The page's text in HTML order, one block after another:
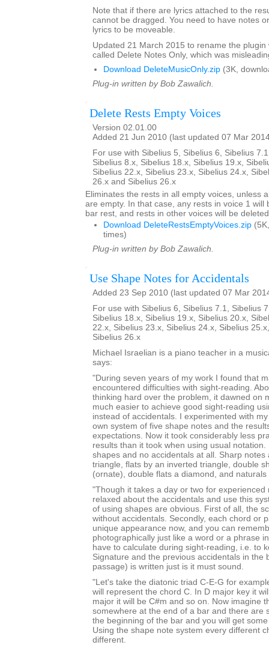
Note that if there are lyrics attached to the
cannot be dragged. You need to have notes
lyrics to be moveable.
Updated 21 March 2015 to rename the plugin
called Delete Notes Only, which was
Download DeleteMusicOnly.zip (3K,
Plug-in written by Bob Zawalich.
Delete Rests Empty Voices
Version 02.01.00
Added 21 Jun 2010 (last updated 07 Mar
For use with Sibelius 5, Sibelius 6, Sibelius
Sibelius 8.x, Sibelius 18.x, Sibelius 19.x,
Sibelius 22.x, Sibelius 23.x, Sibelius 24.x,
26.x and Sibelius 26.x
Eliminates the rests in all empty voices, unless
are empty. In that case, any rests in voice 1 will
bar rest, and rests in other voices will be
Download DeleteRestsEmptyVoices.zip
times)
Plug-in written by Bob Zawalich.
Use Shape Notes for Accidentals
Added 23 Sep 2010 (last updated 07 Mar
For use with Sibelius 6, Sibelius 7.1, Sibelius
Sibelius 18.x, Sibelius 19.x, Sibelius 20.x,
22.x, Sibelius 23.x, Sibelius 24.x, Sibelius
Sibelius 26.x
Michael Israelian is a piano teacher in a
says:
"During seven years of my work I found that
encountered difficulties with sight-reading.
thinking hard over the problem, it dawned on
much easier to achieve good sight-reading
instead of accidentals. I experimented with
own system of five shape notes and the
expectations. Now it took considerably less
results than it took when using usual
shapes and no accidentals at all. Sharp
triangle, flats by an inverted triangle, double
(ornate), double flats a diamond, and
"Though it takes a day or two for experienced
relaxed about the accidentals and use this
of using shapes are obvious. First of all, the
without accidentals. Secondly, each chord or
unique appearance now, and you can
photographically just like a word or a phrase
have to calculate during sight-reading, i.e. to
Signature and the previous accidentals in the
passage) is written just is it must sound.
"Let's take the diatonic triad C-E-G for
will represent the chord C. In D major key it
major it will be C#m and so on. Now imagine
somewhere at the end of a bar and there are
the beginning of the bar and you will get
Using the shape note system every different
different.